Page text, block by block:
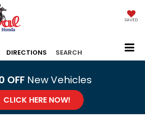
SAVED
DIRECTIONS SEARCH
OFF New Vehicles
CLICK HERE NOW!